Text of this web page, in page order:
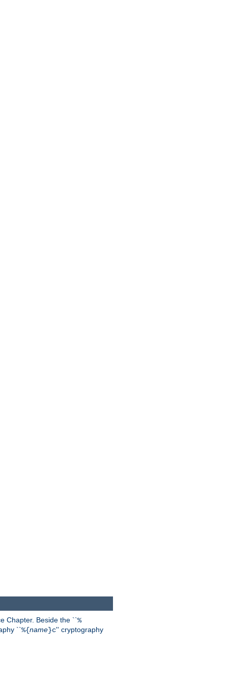
Chapter. Beside the ``%
``%{name}c'' cryptography